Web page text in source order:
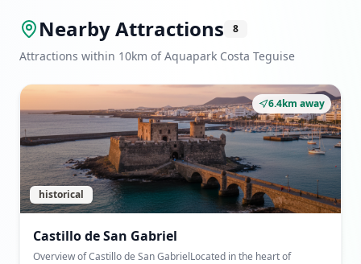
Nearby Attractions 8
Attractions within 10km of Aquapark Costa Teguise
6.4km away
historical
Castillo de San Gabriel
Overview of Castillo de San GabrielLocated in the heart of